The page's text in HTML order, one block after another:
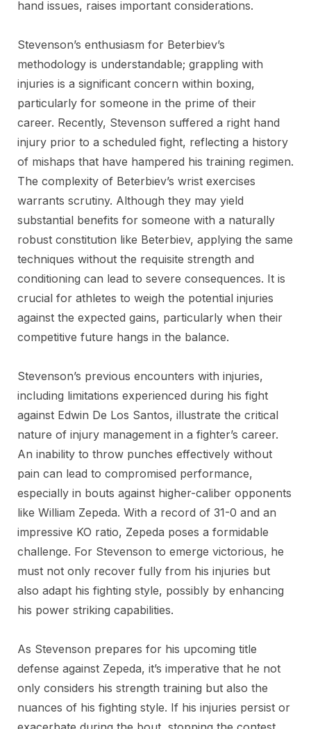
hand issues, raises important considerations.
Stevenson’s enthusiasm for Beterbiev’s
methodology is understandable; grappling with
injuries is a significant concern within boxing,
particularly for someone in the prime of their
career. Recently, Stevenson suffered a right hand
injury prior to a scheduled fight, reflecting a history
of mishaps that have hampered his training regimen.
The complexity of Beterbiev’s wrist exercises
warrants scrutiny. Although they may yield
substantial benefits for someone with a naturally
robust constitution like Beterbiev, applying the same
techniques without the requisite strength and
conditioning can lead to severe consequences. It is
crucial for athletes to weigh the potential injuries
against the expected gains, particularly when their
competitive future hangs in the balance.
Stevenson’s previous encounters with injuries,
including limitations experienced during his fight
against Edwin De Los Santos, illustrate the critical
nature of injury management in a fighter’s career.
An inability to throw punches effectively without
pain can lead to compromised performance,
especially in bouts against higher-caliber opponents
like William Zepeda. With a record of 31-0 and an
impressive KO ratio, Zepeda poses a formidable
challenge. For Stevenson to emerge victorious, he
must not only recover fully from his injuries but
also adapt his fighting style, possibly by enhancing
his power striking capabilities.
As Stevenson prepares for his upcoming title
defense against Zepeda, it’s imperative that he not
only considers his strength training but also the
nuances of his fighting style. If his injuries persist or